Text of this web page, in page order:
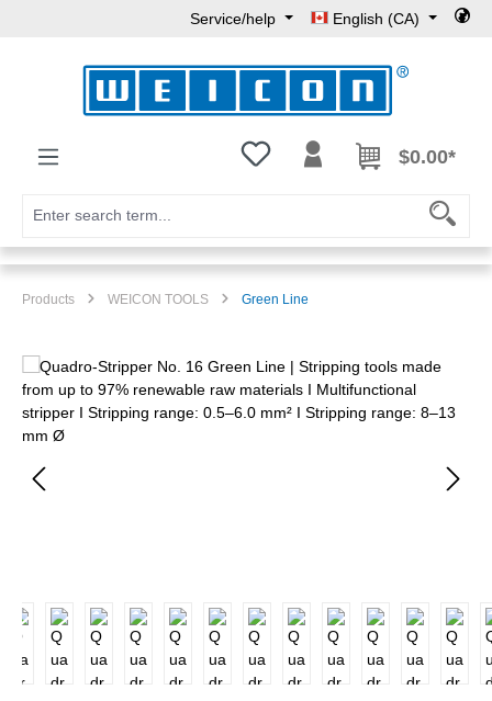
Service/help English (CA)
You have 0 wishlist items
$0.00*
Products WEICON TOOLS Green Line
Skip image gallery